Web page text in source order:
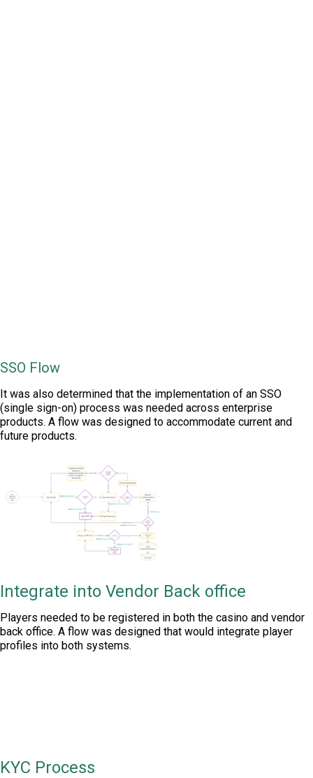
SSO Flow
It was also determined that the implementation of an SSO
(single sign-on) process was needed across enterprise
products. A flow was designed to accommodate current and
future products.
Integrate into Vendor Back office
Players needed to be registered in both the casino and vendor
back office. A flow was designed that would integrate player
profiles into both systems.
KYC Process